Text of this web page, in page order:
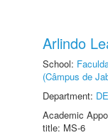
Arlindo
School:
(Câmpus de
Department:
Academic
title: MS-6